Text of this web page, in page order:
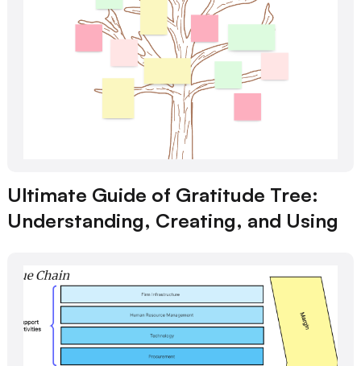
Ultimate Guide of Gratitude Tree:
Understanding, Creating, and Using